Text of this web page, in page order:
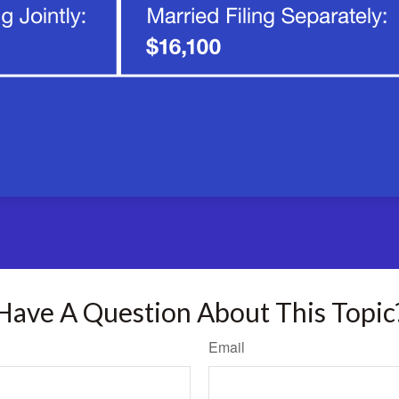
A Question About This
Email